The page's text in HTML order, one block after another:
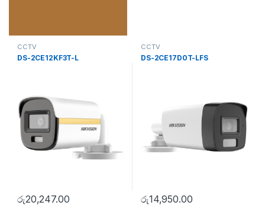
CCTV
DS-2CE12KF3T-L
රු20,247.00
CCTV
DS-2CE17D0T-LFS
රු14,950.00